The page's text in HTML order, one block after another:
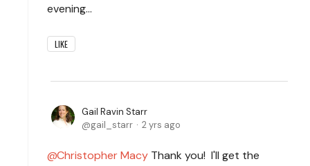
evening...
LIKE
Gail Ravin Starr
gail_starr
2 yrs ago
Christopher Macy Thank you! I'll get the